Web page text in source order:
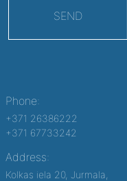
SEND
Phone:
+371 26386222
+371 67733242
Address:
Kolkas iela 20, Jurmala,